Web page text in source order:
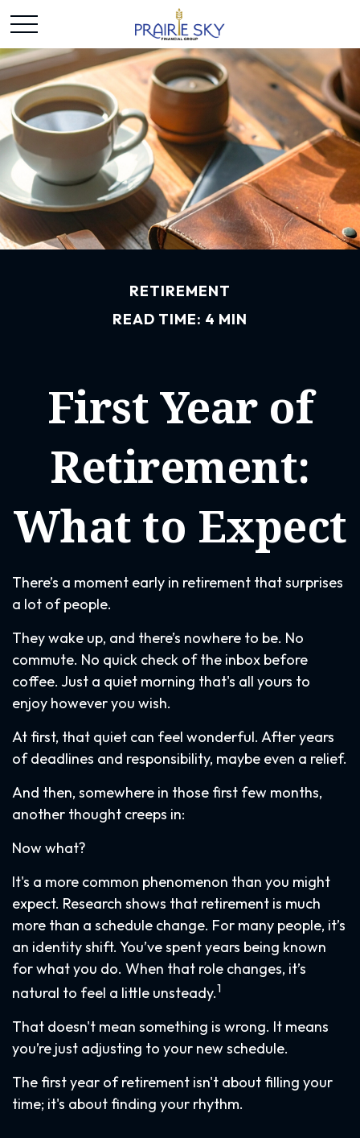
RETIREMENT
READ TIME: 4 MIN
First Year of
Retirement:
What to Expect
There’s a moment early in retirement that surprises
a lot of people.
They wake up, and there’s nowhere to be. No
commute. No quick check of the inbox before
coffee. Just a quiet morning that's all yours to
enjoy however you wish.
At first, that quiet can feel wonderful. After years
of deadlines and responsibility, maybe even a relief.
And then, somewhere in those first few months,
another thought creeps in:
Now what?
It's a more common phenomenon than you might
expect. Research shows that retirement is much
more than a schedule change. For many people, it’s
an identity shift. You’ve spent years being known
for what you do. When that role changes, it’s
natural to feel a little unsteady.1
That doesn't mean something is wrong. It means
you’re just adjusting to your new schedule.
The first year of retirement isn't about filling your
time; it's about finding your rhythm.